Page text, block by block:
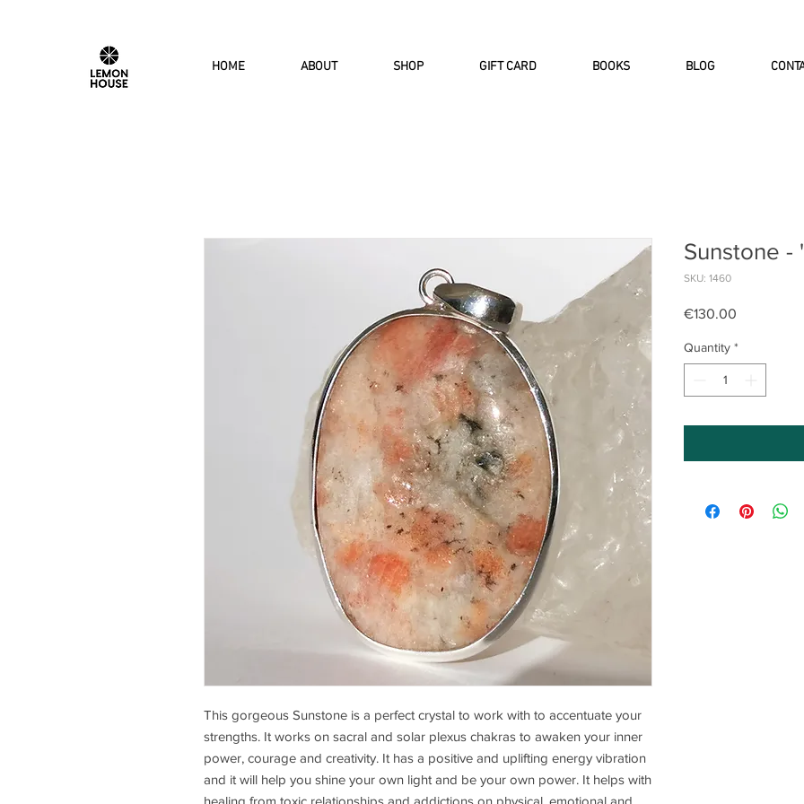
HOME ABOUT SHOP GIFT CARD BOOKS BLOG
This gorgeous Sunstone is a perfect crystal to work with to accentuate your
strengths. It works on sacral and solar plexus chakras to awaken your inner
power, courage and creativity. It has a positive and uplifting energy vibration
and it will help you shine your own light and be your own power. It helps with
healing from toxic relationships and addictions on physical, emotional and
Sunstone -
SKU: 1460
€130.00
Quantity *